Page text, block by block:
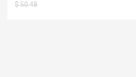
$ 50.48